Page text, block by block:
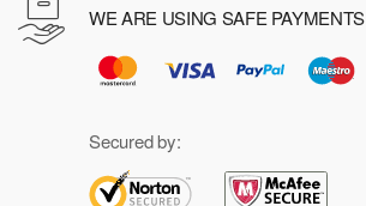
WE ARE USING SAFE PAYMENTS
Secured by: